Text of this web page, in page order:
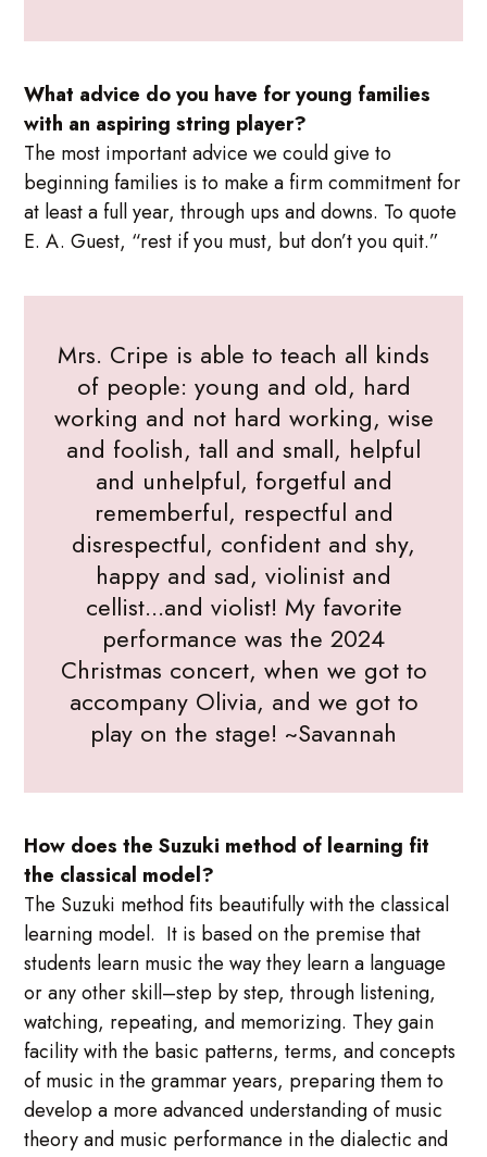
What advice do you have for young families
with an aspiring string player?
The most important advice we could give to
beginning families is to make a firm commitment for
at least a full year, through ups and downs. To quote
E. A. Guest, “rest if you must, but don’t you quit.”
Mrs. Cripe is able to teach all kinds
of people: young and old, hard
working and not hard working, wise
and foolish, tall and small, helpful
and unhelpful, forgetful and
rememberful, respectful and
disrespectful, confident and shy,
happy and sad, violinist and
cellist...and violist! My favorite
performance was the 2024
Christmas concert, when we got to
accompany Olivia, and we got to
play on the stage! ~Savannah
How does the Suzuki method of learning fit
the classical model?
The Suzuki method fits beautifully with the classical
learning model. It is based on the premise that
students learn music the way they learn a language
or any other skill–step by step, through listening,
watching, repeating, and memorizing. They gain
facility with the basic patterns, terms, and concepts
of music in the grammar years, preparing them to
develop a more advanced understanding of music
theory and music performance in the dialectic and